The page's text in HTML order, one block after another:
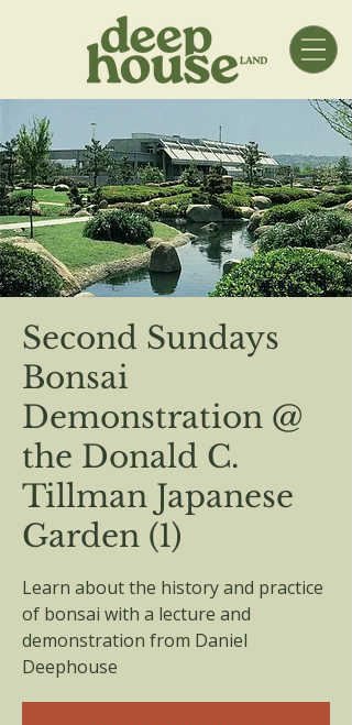
Second Sundays
Bonsai
Demonstration @
the Donald C.
Tillman Japanese
Garden (1)
Learn about the history and practice
of bonsai with a lecture and
demonstration from Daniel
Deephouse